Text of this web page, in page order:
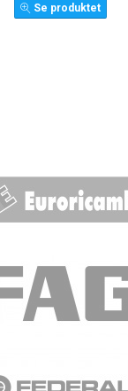
Se produktet